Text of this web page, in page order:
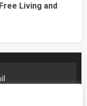
Living and